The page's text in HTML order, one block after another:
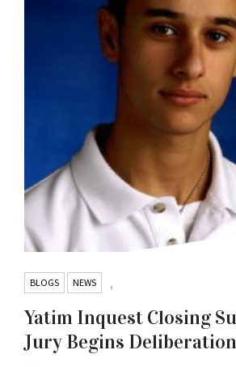
BLOGS ,
NEWS
Yatim Inquest Closing
Jury Begins